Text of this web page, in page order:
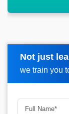
Not just
we train you
Request